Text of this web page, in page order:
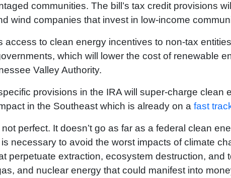
communities. The bill’s tax credit provisions
wind companies that invest in low-income
access to clean energy incentives to non-tax
which will lower the cost of renewable
Valley Authority.
provisions in the IRA will super-charge
in the Southeast which is already on a fast
perfect. It doesn’t go as far as a federal clean
necessary to avoid the worst impacts of climate
perpetuate extraction, ecosystem destruction,
and nuclear energy that could manifest into